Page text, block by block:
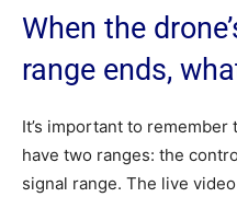
When the
range ends,
It’s important to
have two ranges: the
signal range. The live